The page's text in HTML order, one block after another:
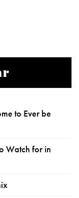
to Ever be
Watch for in